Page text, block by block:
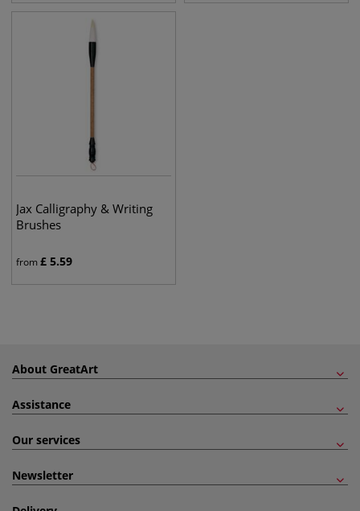
Jax Calligraphy & Writing
Brushes
from£ 5.59
About GreatArt
Assistance
Our services
Newsletter